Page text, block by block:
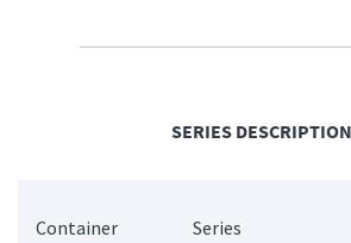
SERIES
Container
Series